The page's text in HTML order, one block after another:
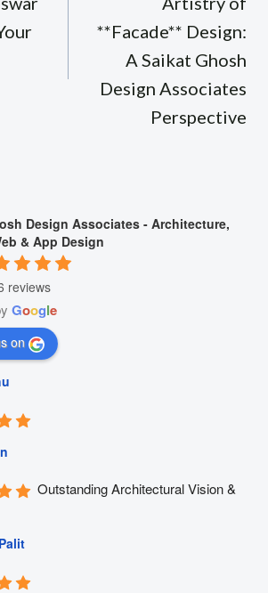
**Facade** Design:
A Saikat Ghosh
Design Associates
Perspective
Design Associates - Architecture,
& App Design
reviews
Google
on
Outstanding Architectural Vision &